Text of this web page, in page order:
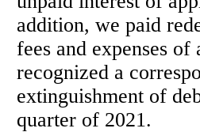
addition, we paid
fees and expenses
recognized a
extinguishment of
quarter of 2021.